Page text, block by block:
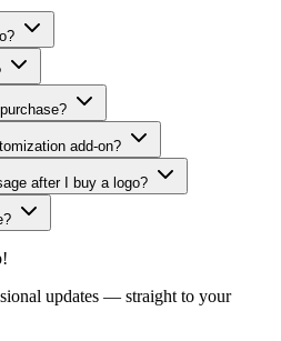
add-on?
after I buy a logo?
updates — straight to your